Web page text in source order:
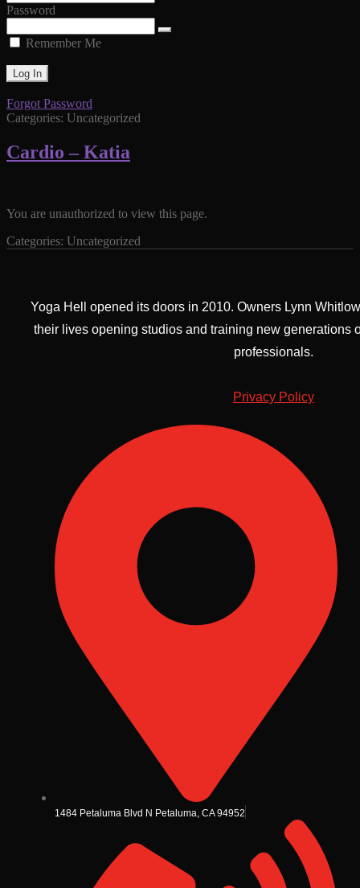
Password
Remember Me
Forgot Password
Categories: Uncategorized
Cardio – Katia
You are unauthorized to view this page.
Categories: Uncategorized
Yoga Hell opened its doors in 2010. Owners Lynn
their lives opening studios and training new generations
professionals.
Privacy Policy
1484 Petaluma Blvd N Petaluma, CA 94952